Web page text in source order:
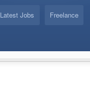
Latest Jobs Freelance